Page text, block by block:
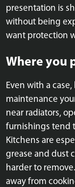
presentation is
without being
want protection
Where you
Even with a
maintenance
near radiators,
furnishings tend
Kitchens are
grease and dust
harder to
away from